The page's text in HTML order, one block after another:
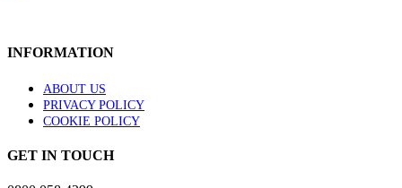
INFORMATION
ABOUT US
PRIVACY POLICY
COOKIE POLICY
GET IN TOUCH